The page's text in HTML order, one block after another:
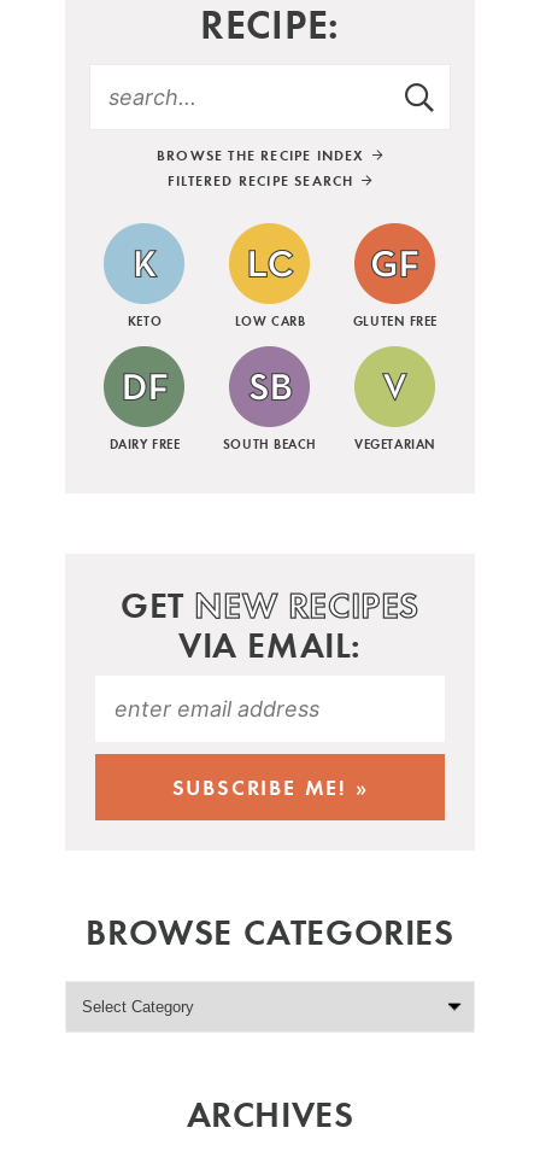
RECIPE:
BROWSE THE RECIPE INDEX
FILTERED RECIPE SEARCH
KETO LOW CARB GLUTEN FREE
DAIRY FREE SOUTH BEACH VEGETARIAN
GET NEW RECIPES
VIA EMAIL:
BROWSE CATEGORIES
ARCHIVES